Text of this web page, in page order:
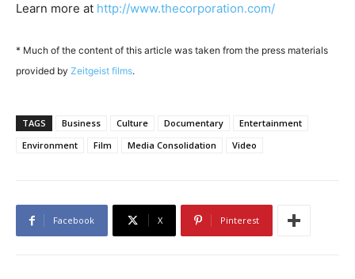
Learn more at http://www.thecorporation.com/
* Much of the content of this article was taken from the press materials
provided by Zeitgeist films.
TAGS Business Culture Documentary
Entertainment
Environment
Film Media Consolidation Video
Facebook X Pinterest